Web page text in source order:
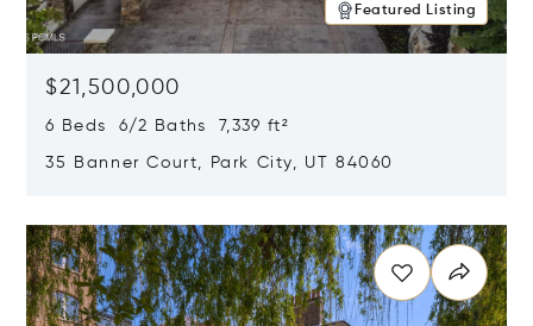
Featured Listing
$21,500,000
6 Beds 6/2 Baths 7,339 ft²
35 Banner Court, Park City, UT 84060